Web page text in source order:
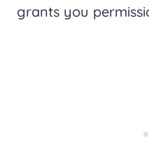
grants you